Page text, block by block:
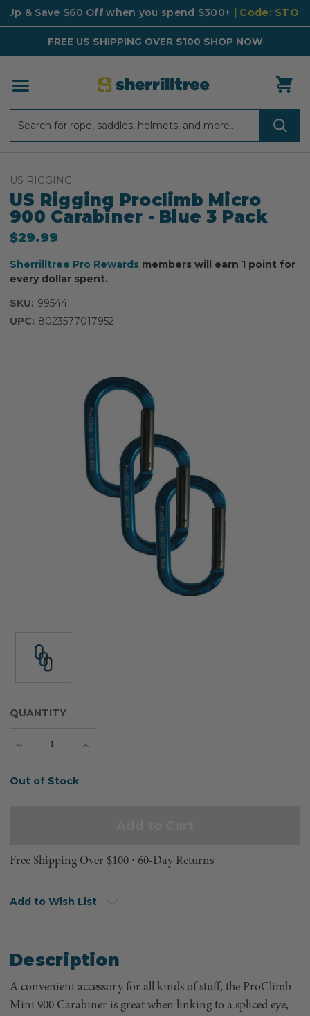
Up & Save $60 Off when you spend $300+ | Code:
FREE US SHIPPING OVER $100 SHOP NOW
US RIGGING
US Rigging Proclimb Micro
900 Carabiner - Blue 3 Pack
$29.99
Sherrilltree Pro Rewards members will earn 1 point for
every dollar spent.
SKU: 99544
UPC: 8023577017952
QUANTITY
Decrease
Increase
Current
Out of Stock
Free Shipping Over $100 ⸱ 60-Day Returns
Add to Wish List
Description
A convenient accessory for all kinds of stuff, the ProClimb
Mini 900 Carabiner is great when linking to a spliced eye,